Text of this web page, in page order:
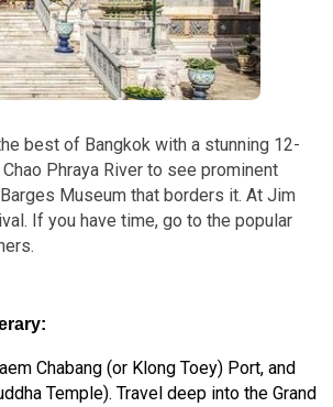
best of Bangkok with a stunning 12-
Phraya River to see prominent
Museum that borders it. At Jim
If you have time, go to the popular
Chabang (or Klong Toey) Port, and
Temple). Travel deep into the Grand